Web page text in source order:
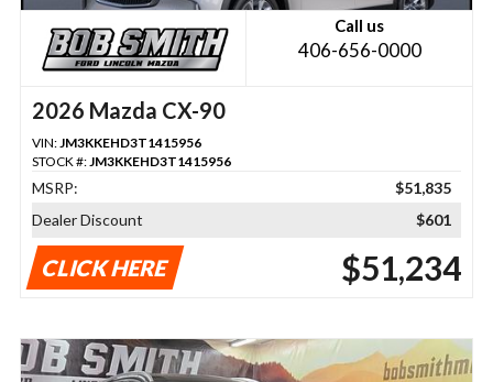
Call us
406-656-0000
2026 Mazda CX-90
VIN: JM3KKEHD3T1415956
STOCK #: JM3KKEHD3T1415956
MSRP:
$51,835
Dealer Discount
$601
CLICK HERE $51,234